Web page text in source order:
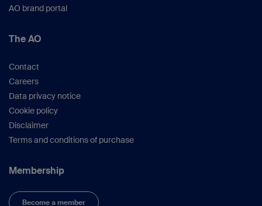
AO brand portal
The AO
Contact
Careers
Data privacy notice
Cookie policy
Disclaimer
Terms and conditions of purchase
Membership
Become a member